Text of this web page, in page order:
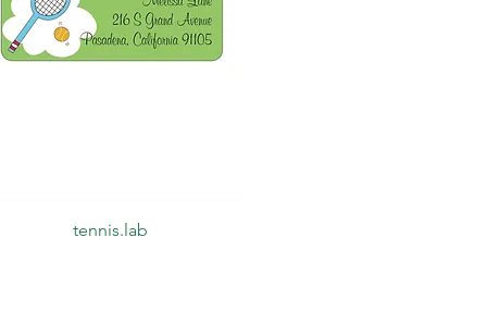
Quick View
tennis.lab